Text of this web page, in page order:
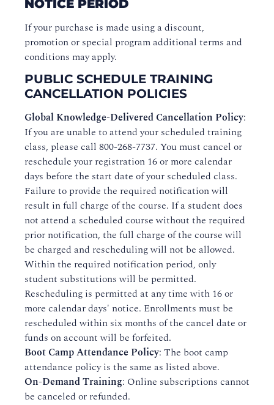
NOTICE PERIOD
If your purchase is made using a discount,
promotion or special program additional terms and
conditions may apply.
PUBLIC SCHEDULE TRAINING
CANCELLATION POLICIES
Global Knowledge-Delivered Cancellation Policy:
If you are unable to attend your scheduled training
class, please call 800-268-7737. You must cancel or
reschedule your registration 16 or more calendar
days before the start date of your scheduled class.
Failure to provide the required notification will
result in full charge of the course. If a student does
not attend a scheduled course without the required
prior notification, the full charge of the course will
be charged and rescheduling will not be allowed.
Within the required notification period, only
student substitutions will be permitted.
Rescheduling is permitted at any time with 16 or
more calendar days' notice. Enrollments must be
rescheduled within six months of the cancel date or
funds on account will be forfeited.
Boot Camp Attendance Policy: The boot camp
attendance policy is the same as listed above.
On-Demand Training: Online subscriptions cannot
be canceled or refunded.